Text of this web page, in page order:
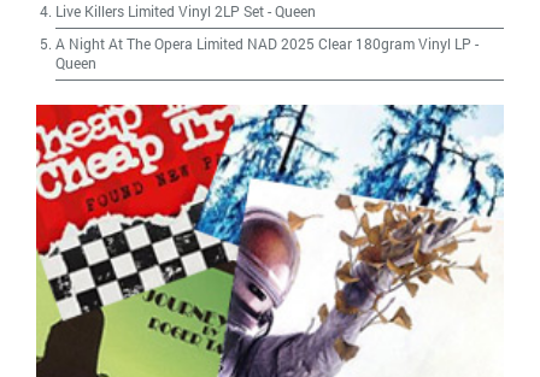
Live Killers Limited Vinyl 2LP Set-Queen
A Night At The Opera Limited NAD 2025 Clear 180gram Vinyl LP -
Queen